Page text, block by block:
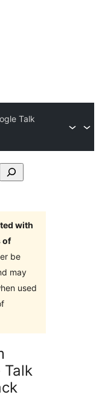
Talk
with
of
be
may
used
Talk